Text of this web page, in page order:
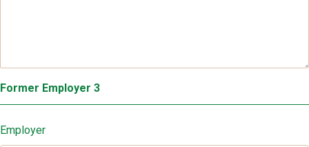
Former Employer 3
Employer